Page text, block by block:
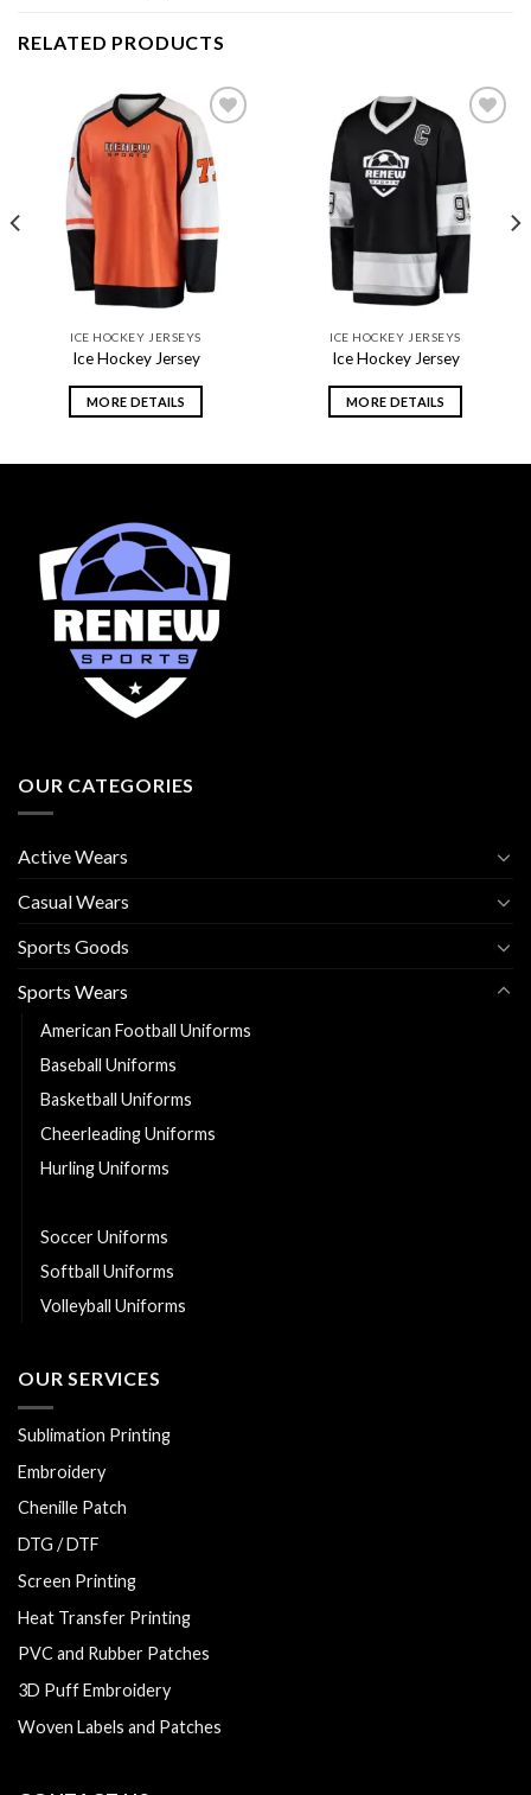
RELATED PRODUCTS
Add to
ICE HOCKEY JERSEYS
Ice Hockey Jersey
MORE DETAILS
Add to
wishlist
ICE HOCKEY JERSEYS
Ice Hockey Jersey
MORE DETAILS
OUR CATEGORIES
Active Wears
Casual Wears
Sports Goods
Sports Wears
American Football Uniforms
Baseball Uniforms
Basketball Uniforms
Cheerleading Uniforms
Hurling Uniforms
Soccer Uniforms
Softball Uniforms
Volleyball Uniforms
OUR SERVICES
Sublimation Printing
Embroidery
Chenille Patch
DTG / DTF
Screen Printing
Heat Transfer Printing
PVC and Rubber Patches
3D Puff Embroidery
Woven Labels and Patches